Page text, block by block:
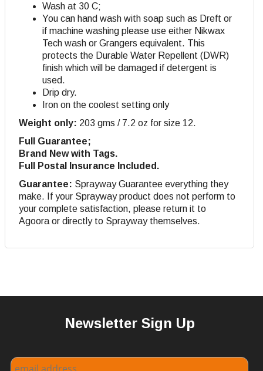
Wash at 30 C;
You can hand wash with soap such as Dreft or
if machine washing please use either Nikwax
Tech wash or Grangers equivalent. This
protects the Durable Water Repellent (DWR)
finish which will be damaged if detergent is
used.
Drip dry.
Iron on the coolest setting only
Weight only: 203 gms / 7.2 oz for size 12.
Full Guarantee;
Brand New with Tags.
Full Postal Insurance Included.
Guarantee: Sprayway Guarantee everything they
make. If your Sprayway product does not perform to
your complete satisfaction, please return it to
Agoora or directly to Sprayway themselves.
Newsletter Sign Up